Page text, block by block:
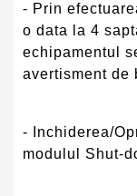
- Prin
o data la 4
echipamentul
avertisment de
- Inchiderea/
modulul Shut-